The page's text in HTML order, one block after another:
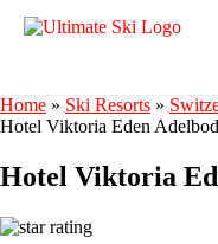
Home » Ski Resorts »
Hotel Viktoria Eden
Hotel Viktoria